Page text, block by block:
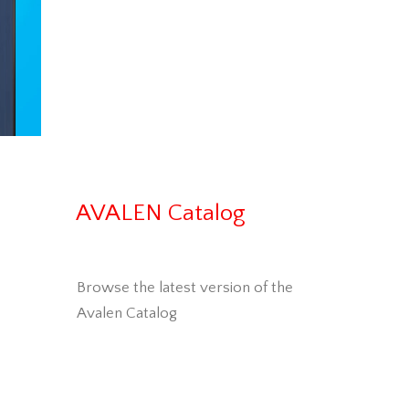
AVALEN Catalog
Browse the latest version of the
Avalen Catalog